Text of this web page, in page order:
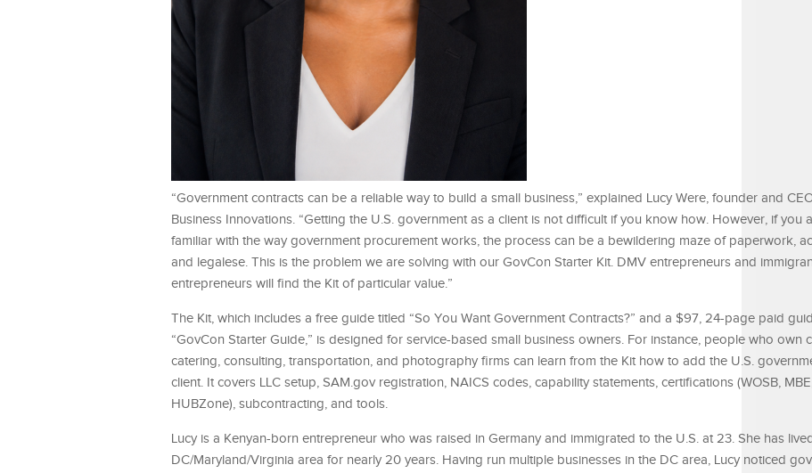
“Government contracts can be a reliable way to build a small business,” explained Lucy Were, founder and
Business Innovations. “Getting the U.S. government as a client is not difficult if you know how. However, if you
familiar with the way government procurement works, the process can be a bewildering maze of paperwork,
and legalese. This is the problem we are solving with our GovCon Starter Kit. DMV entrepreneurs and
entrepreneurs will find the Kit of particular value.”
The Kit, which includes a free guide titled “So You Want Government Contracts?” and a $97, 24-page paid
“GovCon Starter Guide,” is designed for service-based small business owners. For instance, people who own
catering, consulting, transportation, and photography firms can learn from the Kit how to add the U.S.
client. It covers LLC setup, SAM.gov registration, NAICS codes, capability statements, certifications (WOSB,
HUBZone), subcontracting, and tools.
Lucy is a Kenyan-born entrepreneur who was raised in Germany and immigrated to the U.S. at 23. She has
DC/Maryland/Virginia area for nearly 20 years. Having run multiple businesses in the DC area, Lucy noticed